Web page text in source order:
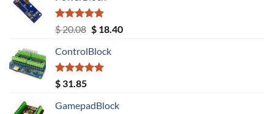
Rated5.00
out of 5
$20.08 Original
was:
$ 20.08.
$18.40Current
ControlBlock
Rated5.00
out of 5
$ 31.85
GamepadBlock